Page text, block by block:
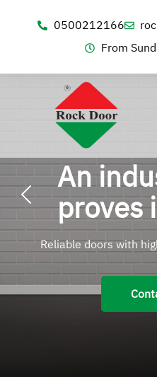
0500212166
From
An
proves
Reliable doors with